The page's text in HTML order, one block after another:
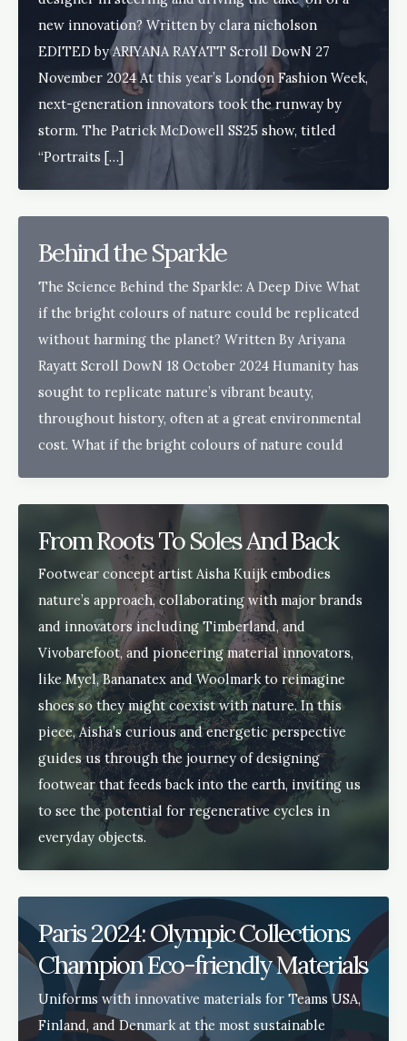
new innovation? Written by clara nicholson
EDITED by ARIYANA RAYATT Scroll DowN 27
November 2024 At this year’s London Fashion Week,
next-generation innovators took the runway by
storm. The Patrick McDowell SS25 show, titled
“Portraits […]
Behind the Sparkle
The Science Behind the Sparkle: A Deep Dive What
if the bright colours of nature could be replicated
without harming the planet? Written By Ariyana
Rayatt Scroll DowN 18 October 2024 Humanity has
sought to replicate nature’s vibrant beauty,
throughout history, often at a great environmental
cost. What if the bright colours of nature could
From Roots To Soles And Back
Footwear concept artist Aisha Kuijk embodies
nature’s approach, collaborating with major brands
and innovators including Timberland, and
Vivobarefoot, and pioneering material innovators,
like Mycl, Bananatex and Woolmark to reimagine
shoes so they might coexist with nature. In this
piece, Aisha’s curious and energetic perspective
guides us through the journey of designing
footwear that feeds back into the earth, inviting us
to see the potential for regenerative cycles in
everyday objects.
Paris 2024: Olympic Collections
Champion Eco-friendly Materials
Uniforms with innovative materials for Teams USA,
Finland, and Denmark at the most sustainable